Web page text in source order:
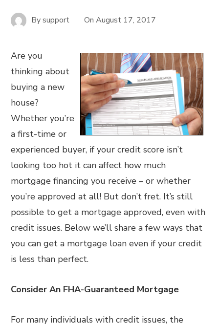
Bysupport OnAugust 17, 2017
Are you
thinking about
buying a new
house?
Whether you’re
a first-time or
experienced buyer, if your credit score isn’t
looking too hot it can affect how much
mortgage financing you receive – or whether
you’re approved at all! But don’t fret. It’s still
possible to get a mortgage approved, even with
credit issues. Below we’ll share a few ways that
you can get a mortgage loan even if your credit
is less than perfect.
Consider An FHA-Guaranteed Mortgage
For many individuals with credit issues, the